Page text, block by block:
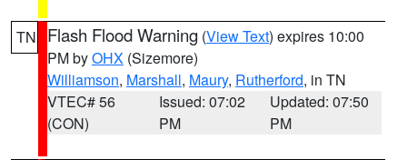
TN Flash Flood Warning (View Text) expires 10:00
PM byOHX (Sizemore)
Williamson, Marshall, Maury, Rutherford, in TN
VTEC# 56
(CON)
Issued: 07:02
PM
Updated: 07:50
PM